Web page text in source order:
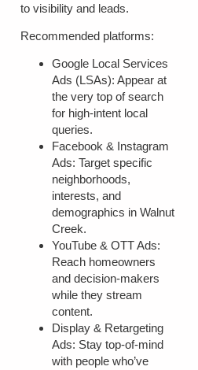
to visibility and leads.
Recommended platforms:
Google Local Services
Ads (LSAs): Appear at
the very top of search
for high-intent local
queries.
Facebook & Instagram
Ads: Target specific
neighborhoods,
interests, and
demographics in Walnut
Creek.
YouTube & OTT Ads:
Reach homeowners
and decision-makers
while they stream
content.
Display & Retargeting
Ads: Stay top-of-mind
with people who’ve